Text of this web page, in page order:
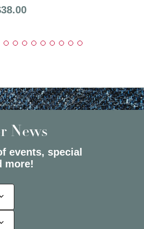
News
events, special
more!